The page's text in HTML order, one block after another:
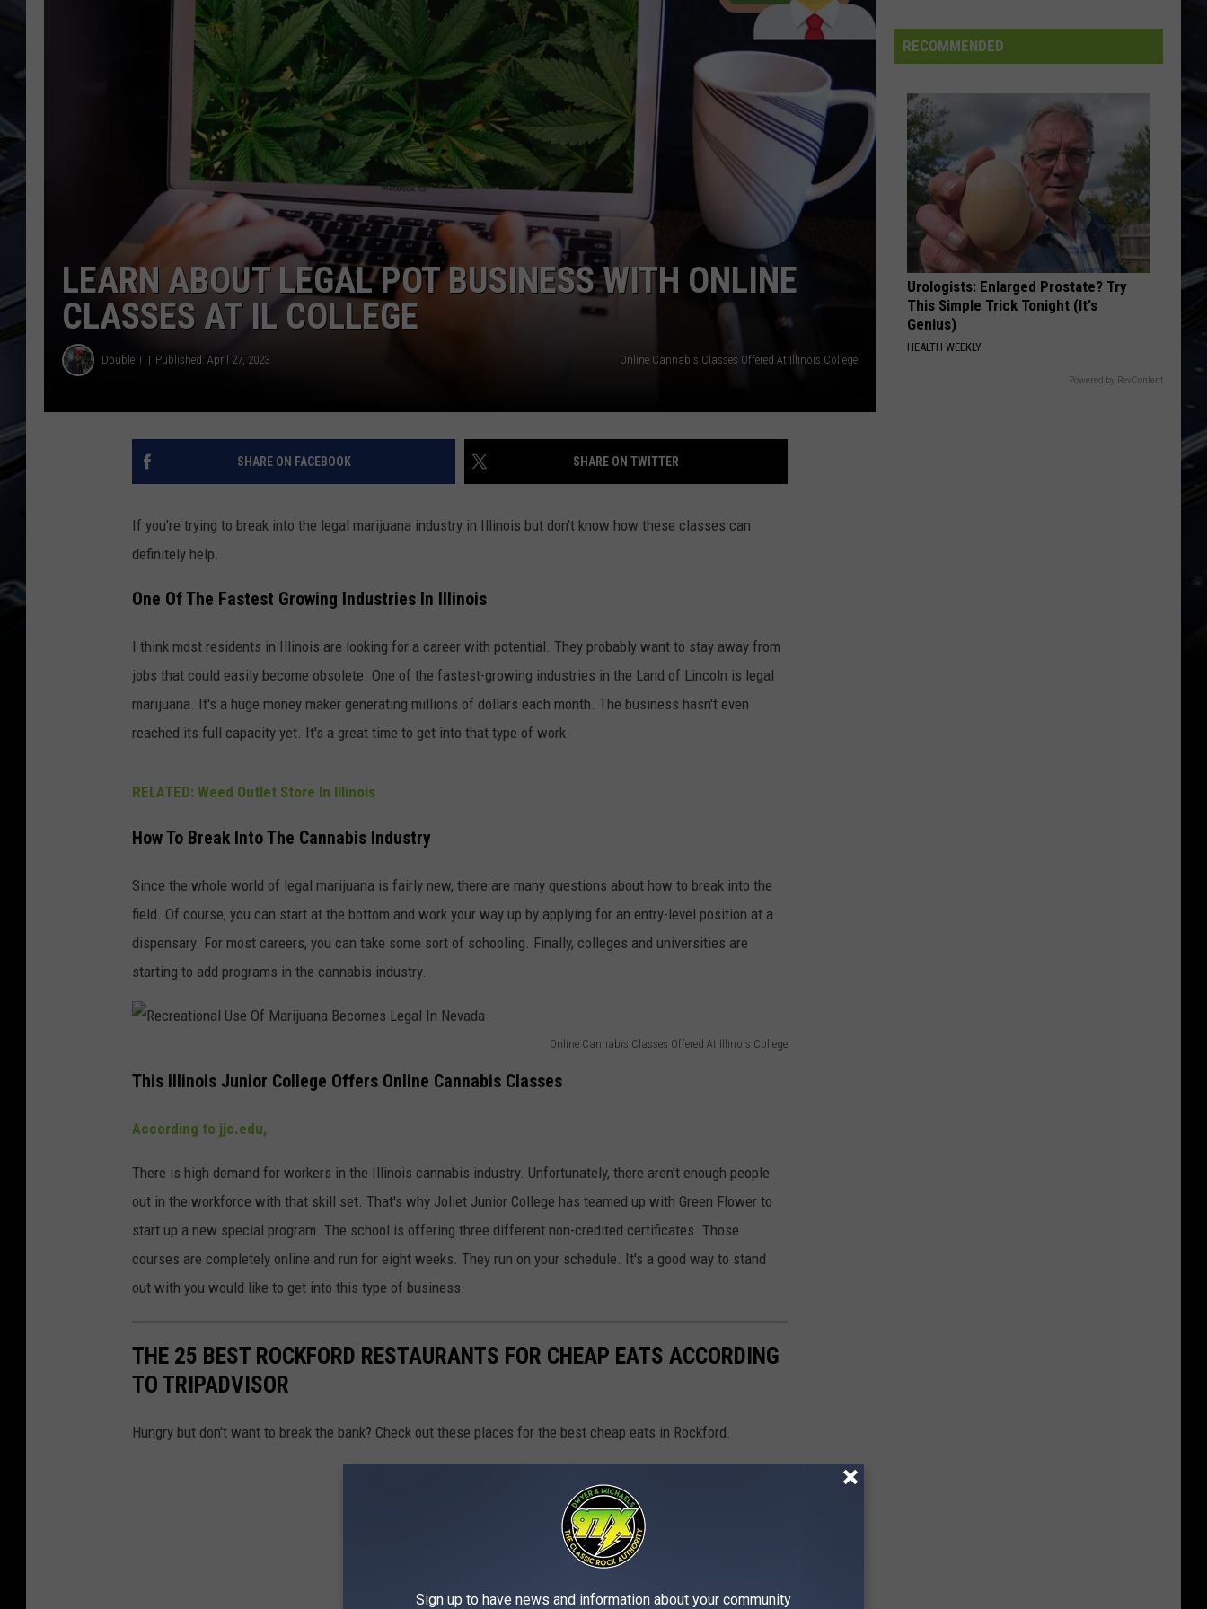
ULTIMATE CLASSIC ROCK
WEEKENDS
DORKS@2DORKS.COM
ADVERTISE
LEARN ABOUT LEGAL POT BUSINESS WITH ONLINE
CLASSES AT IL COLLEGE
Double T Published: April 27, 2023 Online Cannabis Classes Offered At Illinois College
SHARE ON FACEBOOK SHARE ON TWITTER
If you're trying to break into the legal marijuana industry in Illinois but don't know how these classes can
definitely help.
One Of The Fastest Growing Industries In Illinois
I think most residents in Illinois are looking for a career with potential. They probably want to stay away from
jobs that could easily become obsolete. One of the fastest-growing industries in the Land of Lincoln is legal
marijuana. It's a huge money maker generating millions of dollars each month. The business hasn't even
reached its full capacity yet. It's a great time to get into that type of work.
RELATED: Weed Outlet Store In Illinois
How To Break Into The Cannabis Industry
Since the whole world of legal marijuana is fairly new, there are many questions about how to break into the
field. Of course, you can start at the bottom and work your way up by applying for an entry-level position at a
dispensary. For most careers, you can take some sort of schooling. Finally, colleges and universities are
starting to add programs in the cannabis industry.
Online Cannabis Classes Offered At Illinois College
e
c
e
a
t
i
o
a
l
s
This Illinois Junior College Offers Online Cannabis Classes
According to jjc.edu,
There is high demand for workers in the Illinois cannabis industry. Unfortunately, there aren't enough people
out in the workforce with that skill set. That's why Joliet Junior College has teamed up with Green Flower to
start up a new special program. The school is offering three different non-credited certificates. Those
courses are completely online and run for eight weeks. They run on your schedule. It's a good way to stand
out with you would like to get into this type of business.
THE 25 BEST ROCKFORD RESTAURANTS FOR CHEAP EATS ACCORDING
TO TRIPADVISOR
Hungry but don't want to break the bank? Check out these places for the best cheap eats in Rockford.
Launches
Public
Process
for
Data
Centers
RECOMMENDED
Urologists: Enlarged Prostate? Try
This Simple Trick Tonight (It's
Genius)
HEALTH WEEKLY
Powered by RevContent
Sign up to have news and information about your community